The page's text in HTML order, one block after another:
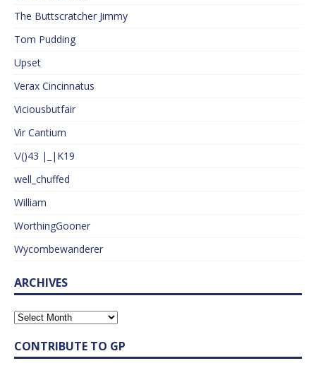
The Buttscratcher Jimmy
Tom Pudding
Upset
Verax Cincinnatus
Viciousbutfair
Vir Cantium
\/()43 |_|K19
well_chuffed
William
WorthingGooner
Wycombewanderer
ARCHIVES
CONTRIBUTE TO GP